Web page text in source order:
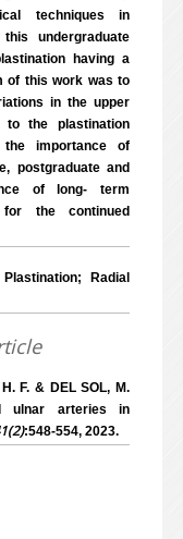
techniques in
undergraduate
having a
of this work was to
in the upper
to the plastination
importance of
postgraduate and
of long- term
the continued
Radial
F. & DEL SOL, M.
ulnar arteries in
:548-554, 2023.